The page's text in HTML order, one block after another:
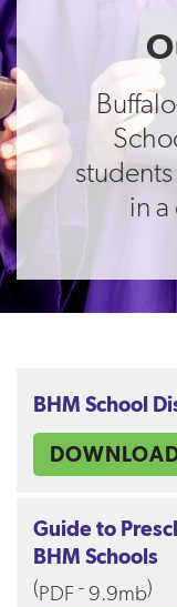
in
BHM School
Guide to
BHM Schools
(PDF- 9.9mb)